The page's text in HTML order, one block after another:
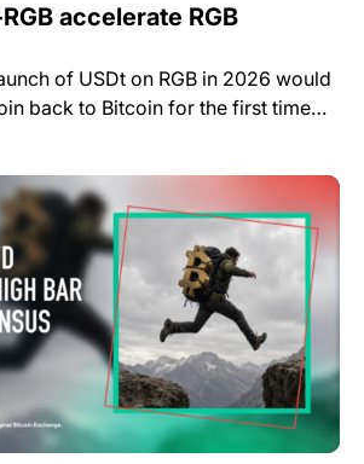
accelerate RGB
of USDt on RGB in 2026 would
back to Bitcoin for the first time…